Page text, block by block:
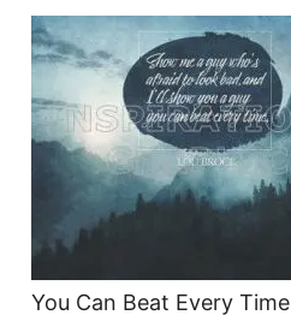
You Can Beat Every Time